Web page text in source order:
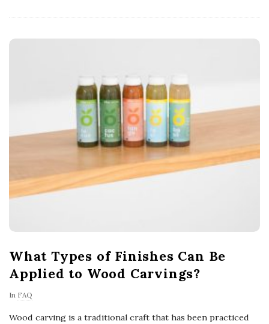
What Types of Finishes Can Be
Applied to Wood Carvings?
In FAQ
Wood carving is a traditional craft that has been practiced